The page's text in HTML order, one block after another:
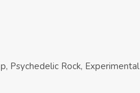
Psychedelic Rock, Experimental